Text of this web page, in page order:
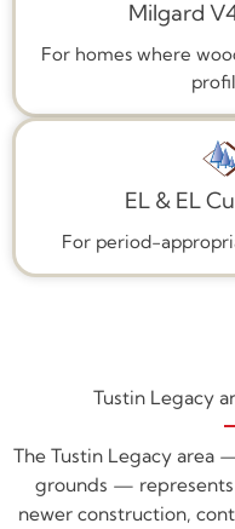
Milgard
For homes where
EL & EL
For period-
Tustin Legacy
The Tustin Legacy area
grounds —
newer construction,